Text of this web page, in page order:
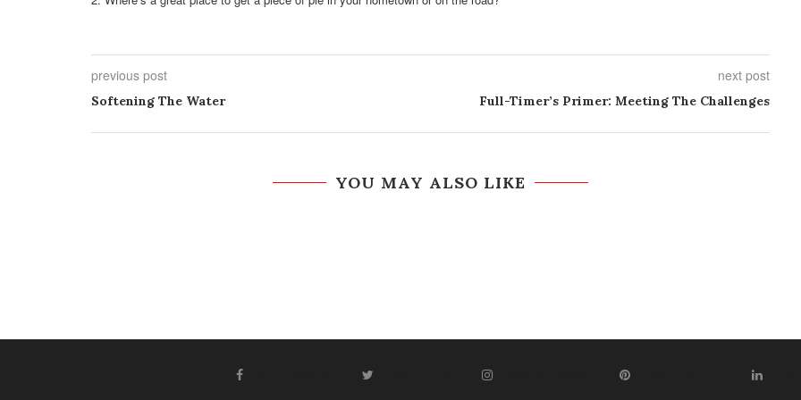
previous post
Softening The Water
next post
Full-Timer’s Primer: Meeting The Challenges
YOU MAY ALSO LIKE